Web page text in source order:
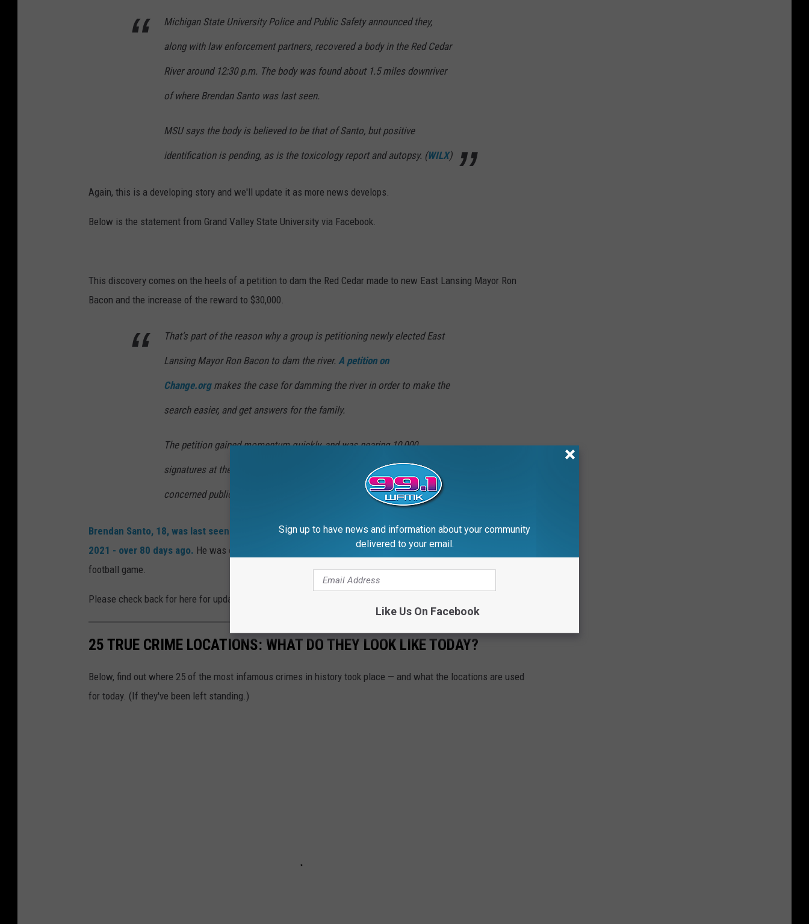
Michigan State University Police and Public Safety announced they,
along with law enforcement partners, recovered a body in the Red Cedar
River around 12:30 p.m. The body was found about 1.5 miles downriver
of where Brendan Santo was last seen.
MSU says the body is believed to be that of Santo, but positive
identification is pending, as is the toxicology report and autopsy. (WILX)
Again, this is a developing story and we'll update it as more news develops.
Below is the statement from Grand Valley State University via Facebook.
This discovery comes on the heels of a petition to dam the Red Cedar made to new East Lansing Mayor Ron
Bacon and the increase of the reward to $30,000.
That’s part of the reason why a group is petitioning newly elected East
Lansing Mayor Ron Bacon to dam the river. A petition on
Change.orgmakes the case for damming the river in order to make the
search easier, and get answers for the family.
The petition gained momentum quickly, and was nearing 10,000
signatures at the time of writing. However, it’s not the only front the
concerned public is attacking the problem from. ( WILX)
Brendan Santo, 18, was last seen on the campus of Michigan State University’s Yakeley Hall on Oct. 29,
2021 - over 80 days ago. He was on MSU’s campus visiting friends ahead of the Michigan-Michigan State
football game.
Please check back for here for updates and at
25 TRUE CRIME LOCATIONS: WHAT DO THEY LOOK LIKE TODAY?
Below, find out where 25 of the most infamous crimes in history took place — and what the locations are used
for today. (If they've been left standing.)
Sign up to have news and information about your community
delivered to your email.
Like Us On Facebook